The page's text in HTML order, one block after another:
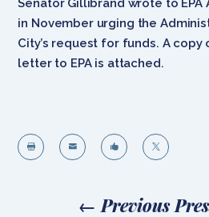
Senator Gillibrand wrote to EPA
in November urging the
City’s request for funds. A copy
letter to EPA is attached.
   
← Previous